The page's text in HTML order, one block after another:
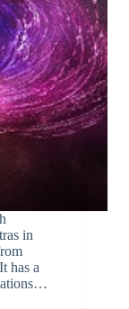
in
has a